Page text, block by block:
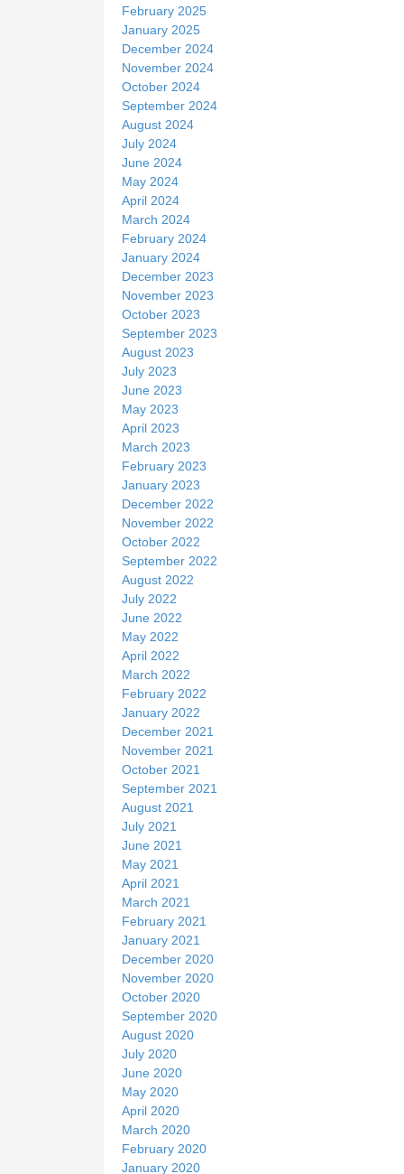
February 2025
January 2025
December 2024
November 2024
October 2024
September 2024
August 2024
July 2024
June 2024
May 2024
April 2024
March 2024
February 2024
January 2024
December 2023
November 2023
October 2023
September 2023
August 2023
July 2023
June 2023
May 2023
April 2023
March 2023
February 2023
January 2023
December 2022
November 2022
October 2022
September 2022
August 2022
July 2022
June 2022
May 2022
April 2022
March 2022
February 2022
January 2022
December 2021
November 2021
October 2021
September 2021
August 2021
July 2021
June 2021
May 2021
April 2021
March 2021
February 2021
January 2021
December 2020
November 2020
October 2020
September 2020
August 2020
July 2020
June 2020
May 2020
April 2020
March 2020
February 2020
January 2020